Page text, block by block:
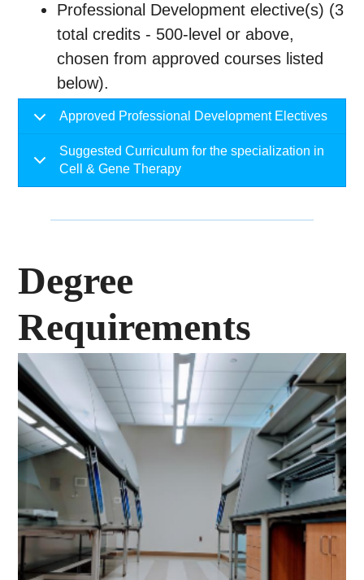
Professional Development elective(s) (3
total credits - 500-level or above,
chosen from approved courses listed
below).
Approved Professional Development Electives
Suggested Curriculum for the specialization in
Cell & Gene Therapy
Degree
Requirements